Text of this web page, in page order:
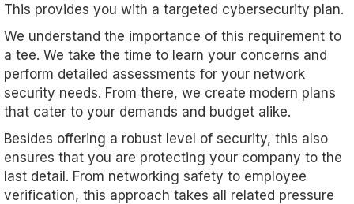
This provides you with a targeted cybersecurity plan.
We understand the importance of this requirement to
a tee. We take the time to learn your concerns and
perform detailed assessments for your network
security needs. From there, we create modern plans
that cater to your demands and budget alike.
Besides offering a robust level of security, this also
ensures that you are protecting your company to the
last detail. From networking safety to employee
verification, this approach takes all related pressure